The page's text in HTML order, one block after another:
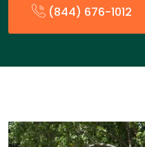
(844) 676-1012